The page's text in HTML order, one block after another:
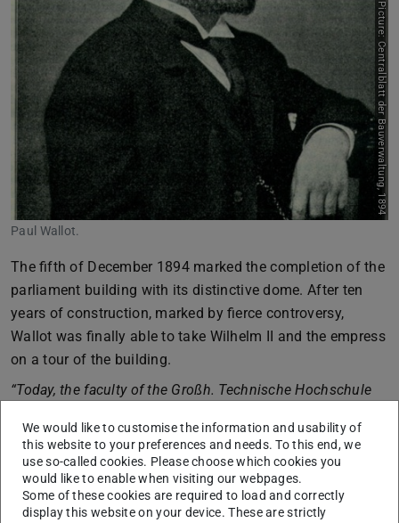
Picture: Centralblatt der Bauverwaltung, 1894
Paul Wallot.
The fifth of December 1894 marked the completion of the
parliament building with its distinctive dome. After ten
years of construction, marked by fierce controversy,
Wallot was finally able to take Wilhelm II and the empress
on a tour of the building.
“Today, the faculty of the Großh. Technische Hochschule
over the following letter to the constructor of the
Reichstag building, Baurat Professor Dr. Paul Wallot in
Berlin:”
“Most honourable Baurat! The Reichstag building, this
We would like to customise the information and usability of
this website to your preferences and needs. To this end, we
use so-called cookies. Please choose which cookies you
would like to enable when visiting our webpages.
Some of these cookies are required to load and correctly
display this website on your device. These are strictly